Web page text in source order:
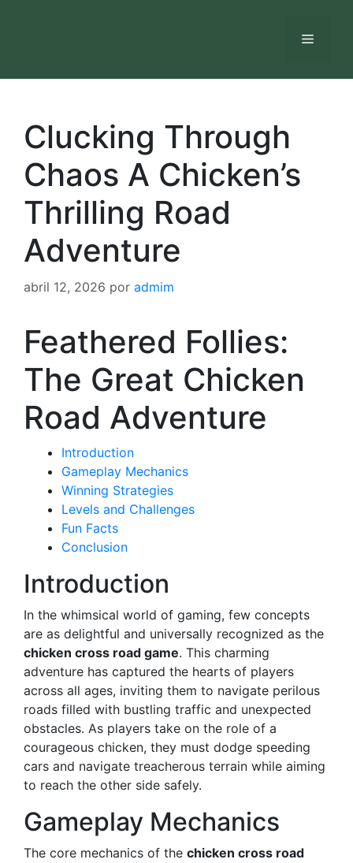
Menú
Clucking Through
Chaos A Chicken’s
Thrilling Road
Adventure
abril 12, 2026 por admim
Feathered Follies:
The Great Chicken
Road Adventure
Introduction
Gameplay Mechanics
Winning Strategies
Levels and Challenges
Fun Facts
Conclusion
Introduction
In the whimsical world of gaming, few concepts
are as delightful and universally recognized as the
chicken cross road game. This charming
adventure has captured the hearts of players
across all ages, inviting them to navigate perilous
roads filled with bustling traffic and unexpected
obstacles. As players take on the role of a
courageous chicken, they must dodge speeding
cars and navigate treacherous terrain while aiming
to reach the other side safely.
Gameplay Mechanics
The core mechanics of the chicken cross road